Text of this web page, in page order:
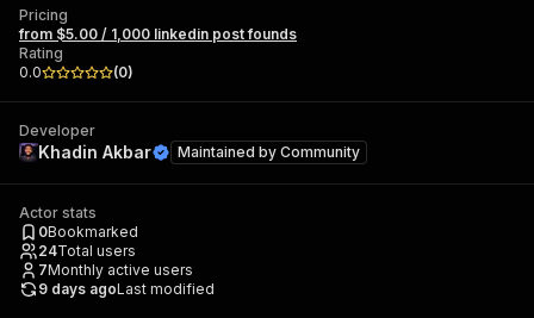
Pricing
from $5.00 / 1,000 linkedin post founds
Rating
0.0
(0)
Developer
Khadin Akbar Maintained by Community
Actor stats
0Bookmarked
24Total users
7Monthly active users
9 days agoLast modified